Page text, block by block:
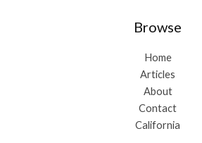
Browse
Home
Articles
About
Contact
California